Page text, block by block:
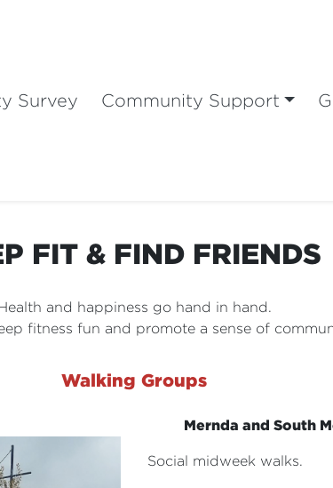
Survey Community Support
FIT & FIND FRIENDS
and happiness go hand in hand.
fitness fun and promote a sense of
Walking Groups
Mernda and South
Social midweek walks.